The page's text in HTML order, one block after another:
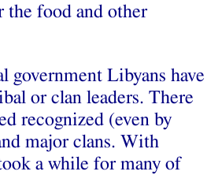
the food and other
government Libyans have
or clan leaders. There
recognized (even by
major clans. With
a while for many of